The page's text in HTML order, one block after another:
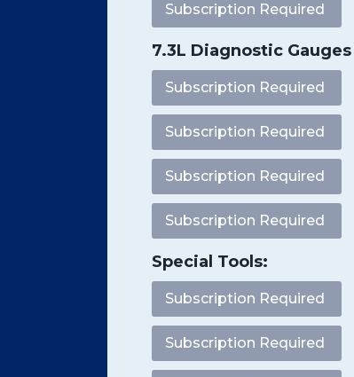
Subscription Required
7.3L Diagnostic
Subscription Required
Subscription Required
Subscription Required
Subscription Required
Special Tools:
Subscription Required
Subscription Required